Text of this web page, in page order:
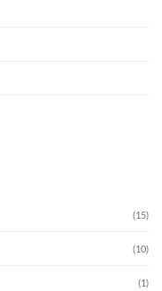
(15)
(10)
(1)